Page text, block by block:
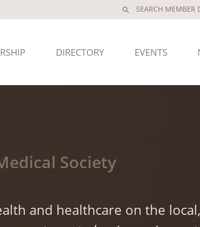
search
DIRECTORY EVENTS
Society
and healthcare on the